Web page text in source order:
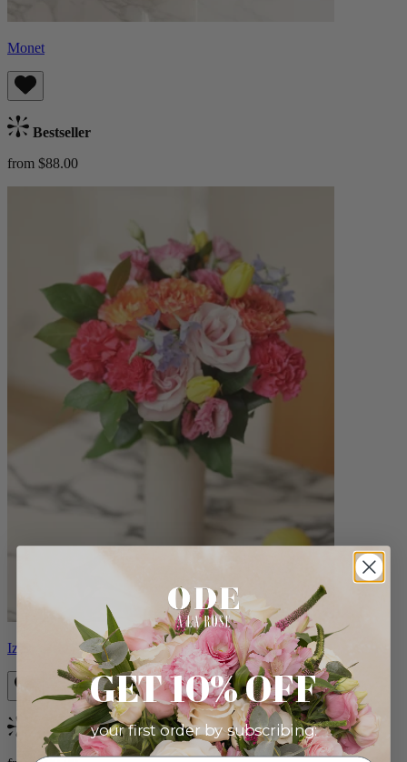
Monet
Bestseller
from $88.00
Izzy
Bestseller
GET 10% OFF
your first order by subscribing: